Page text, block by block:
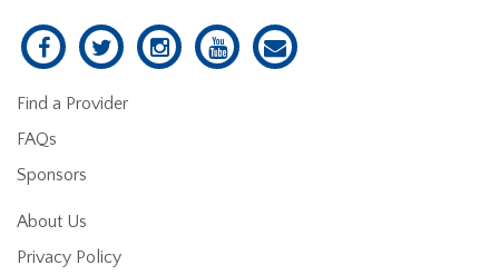
Find a Provider
FAQs
Sponsors
About Us
Privacy Policy